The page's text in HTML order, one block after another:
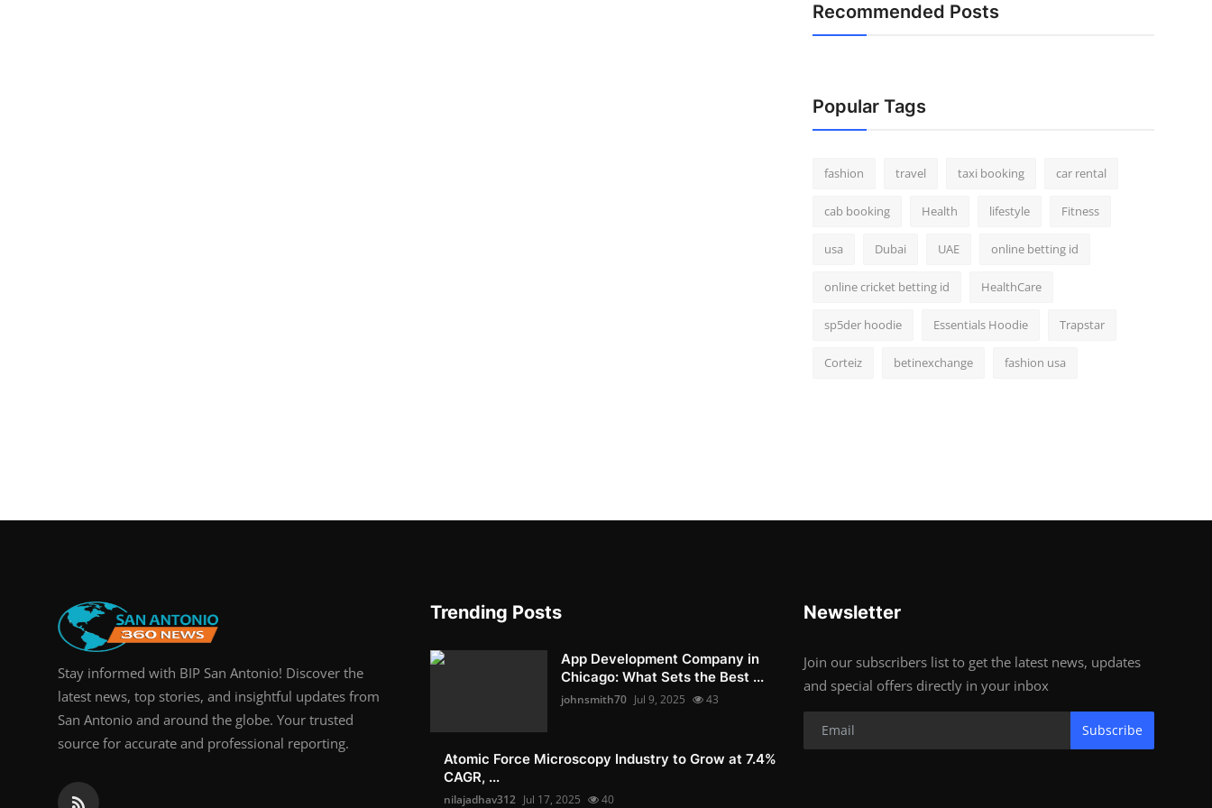
Recommended Posts
Popular Tags
fashion travel taxi booking car rental
cab booking Health lifestyle Fitness
usa Dubai UAE online betting id
online cricket betting id HealthCare
sp5der hoodie Essentials Hoodie Trapstar
Corteiz betinexchange fashion usa
Stay informed with BIP San Antonio! Discover the
latest news, top stories, and insightful updates from
San Antonio and around the globe. Your trusted
source for accurate and professional reporting.
Trending Posts
App Development Company in
Chicago: What Sets the Best ...
johnsmith70 Jul 9, 2025 43
Atomic Force Microscopy Industry to Grow at 7.4%
CAGR, ...
nilajadhav312 Jul 17, 2025 40
Newsletter
Join our subscribers list to get the latest news, updates
and special offers directly in your inbox
Subscribe